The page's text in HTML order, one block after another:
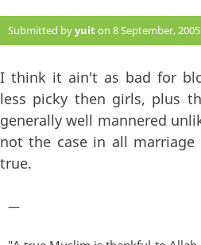
Submitted byyuiton 8 September,
I think it ain't as bad for
less picky then girls, plus
generally well mannered
not the case in all
true.
—